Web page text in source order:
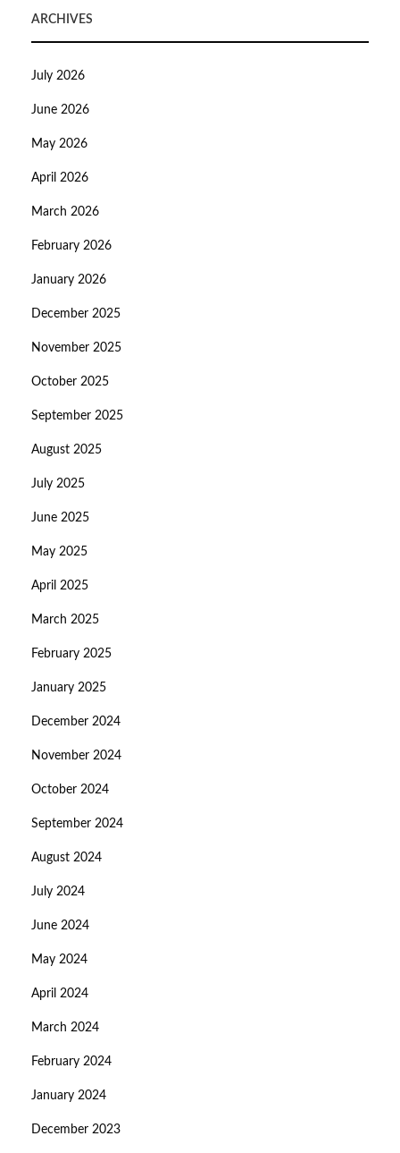
ARCHIVES
July 2026
June 2026
May 2026
April 2026
March 2026
February 2026
January 2026
December 2025
November 2025
October 2025
September 2025
August 2025
July 2025
June 2025
May 2025
April 2025
March 2025
February 2025
January 2025
December 2024
November 2024
October 2024
September 2024
August 2024
July 2024
June 2024
May 2024
April 2024
March 2024
February 2024
January 2024
December 2023